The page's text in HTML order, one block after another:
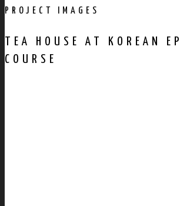
PROJECT IMAGES
TEA HOUSE AT KOREAN
COURSE